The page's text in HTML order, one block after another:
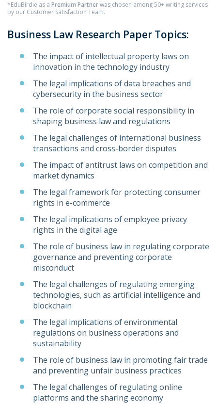
*EduBirdie as a Premium Partnerwas chosen among 50+ writing services
by our Customer Satisfaction Team.
Business Law Research Paper Topics:
The impact of intellectual property laws on
innovation in the technology industry
The legal implications of data breaches and
cybersecurity in the business sector
The role of corporate social responsibility in
shaping business law and regulations
The legal challenges of international business
transactions and cross-border disputes
The impact of antitrust laws on competition and
market dynamics
The legal framework for protecting consumer
rights in e-commerce
The legal implications of employee privacy
rights in the digital age
The role of business law in regulating corporate
governance and preventing corporate
misconduct
The legal challenges of regulating emerging
technologies, such as artificial intelligence and
blockchain
The legal implications of environmental
regulations on business operations and
sustainability
The role of business law in promoting fair trade
and preventing unfair business practices
The legal challenges of regulating online
platforms and the sharing economy